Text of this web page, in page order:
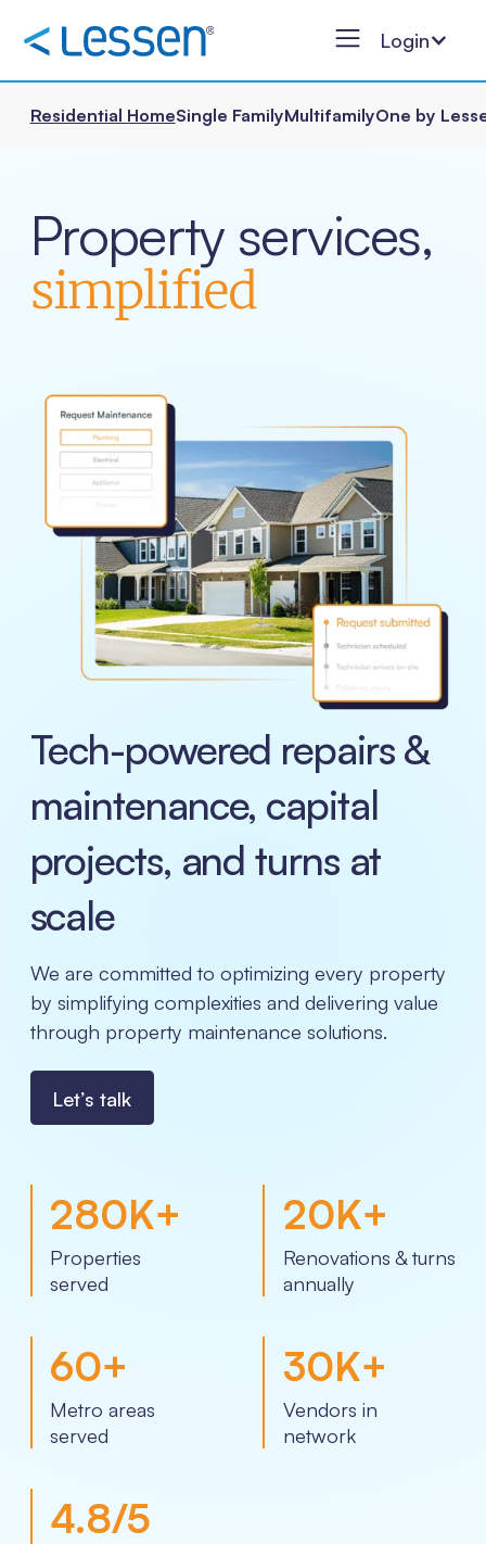
Login
Residential HomeSingle FamilyMultifamilyOne by
Property services,
simplified
Tech-powered repairs &
maintenance, capital
projects, and turns at
scale
We are committed to optimizing every property
by simplifying complexities and delivering value
through property maintenance solutions.
Let’s talk
280K+
Properties
served
20K+
Renovations & turns
annually
60+
Metro areas
served
30K+
Vendors in
network
4.8/5